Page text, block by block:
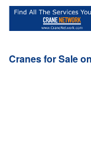
Cranes for Sale